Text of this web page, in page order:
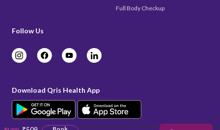
Full Body Checkup
Follow Us
Download Qris Health App